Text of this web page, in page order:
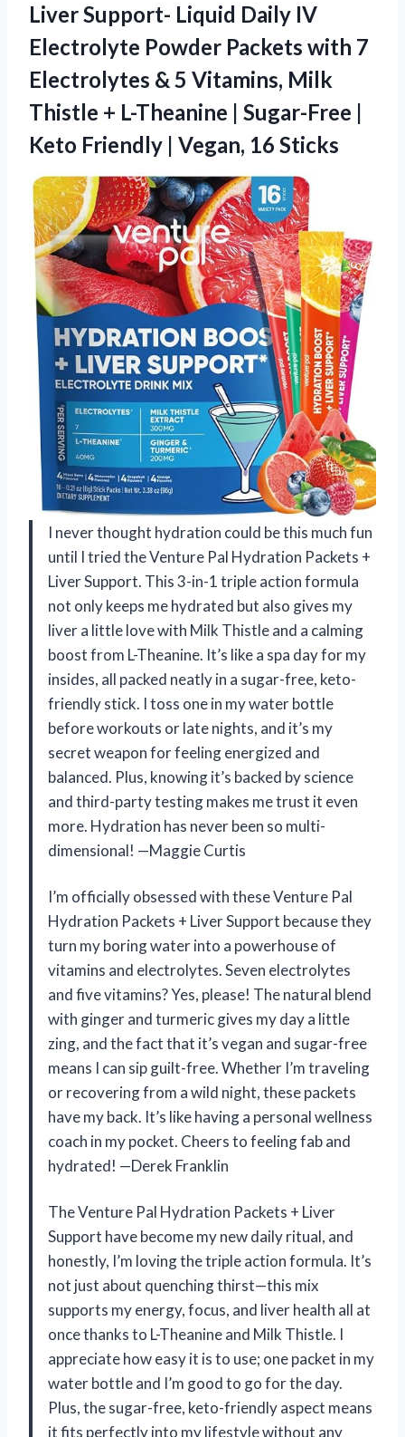
Liver Support- Liquid Daily IV
Electrolyte Powder Packets with 7
Electrolytes & 5 Vitamins, Milk
Thistle + L-Theanine | Sugar-Free |
Keto Friendly | Vegan, 16 Sticks
I never thought hydration could be this much fun
until I tried the Venture Pal Hydration Packets +
Liver Support. This 3-in-1 triple action formula
not only keeps me hydrated but also gives my
liver a little love with Milk Thistle and a calming
boost from L-Theanine. It’s like a spa day for my
insides, all packed neatly in a sugar-free, keto-
friendly stick. I toss one in my water bottle
before workouts or late nights, and it’s my
secret weapon for feeling energized and
balanced. Plus, knowing it’s backed by science
and third-party testing makes me trust it even
more. Hydration has never been so multi-
dimensional! —Maggie Curtis
I’m officially obsessed with these Venture Pal
Hydration Packets + Liver Support because they
turn my boring water into a powerhouse of
vitamins and electrolytes. Seven electrolytes
and five vitamins? Yes, please! The natural blend
with ginger and turmeric gives my day a little
zing, and the fact that it’s vegan and sugar-free
means I can sip guilt-free. Whether I’m traveling
or recovering from a wild night, these packets
have my back. It’s like having a personal wellness
coach in my pocket. Cheers to feeling fab and
hydrated! —Derek Franklin
The Venture Pal Hydration Packets + Liver
Support have become my new daily ritual, and
honestly, I’m loving the triple action formula. It’s
not just about quenching thirst—this mix
supports my energy, focus, and liver health all at
once thanks to L-Theanine and Milk Thistle. I
appreciate how easy it is to use; one packet in my
water bottle and I’m good to go for the day.
Plus, the sugar-free, keto-friendly aspect means
it fits perfectly into my lifestyle without any